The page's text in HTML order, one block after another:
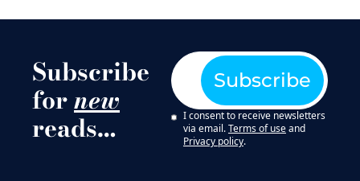
Subscribe
for new
reads…
Subscribe
I consent to receive newsletters
via email.Terms of useand
Privacy policy.